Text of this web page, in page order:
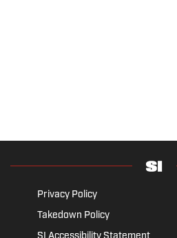
Privacy Policy
Takedown Policy
SI Accessibility Statement